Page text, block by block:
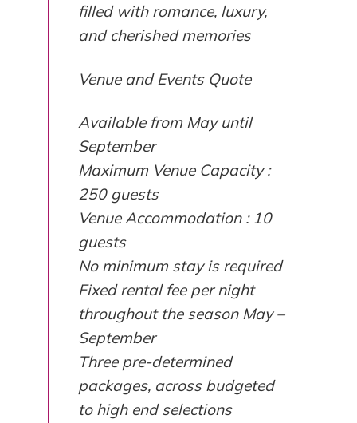
filled with romance, luxury,
and cherished memories
Venue and Events Quote
Available from May until
September
Maximum Venue Capacity :
250 guests
Venue Accommodation : 10
guests
No minimum stay is required
Fixed rental fee per night
throughout the season May –
September
Three pre-determined
packages, across budgeted
to high end selections